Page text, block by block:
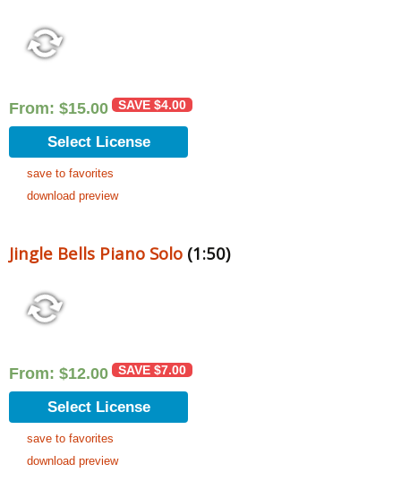
From: $15.00 SAVE $4.00
Select License
save to favorites
download preview
Jingle Bells Piano Solo (1:50)
From: $12.00 SAVE $7.00
Select License
save to favorites
download preview